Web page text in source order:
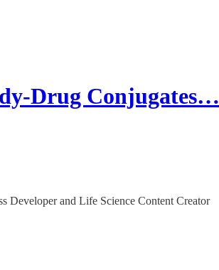
Drug Conjugates…
Developer and Life Science Content Creator